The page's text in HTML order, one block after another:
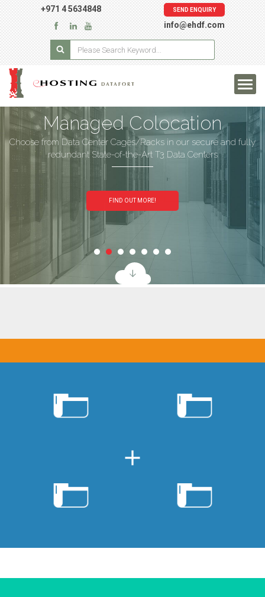
SEND ENQUIRY
+971 4 5634848
info@ehdf.com
Managed Colocation
Choose from Data Center Cages/Racks in our secure and fully
redundant State-of-the-Art T3 Data Centers
FIND OUT MORE!